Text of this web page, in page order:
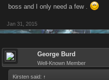
boss and I only need a few .
Jan 31, 2015
George Burd
Well-Known Member
Kirsten said: ↑